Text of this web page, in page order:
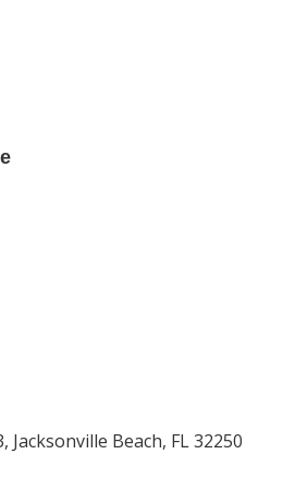
Jacksonville Beach, FL 32250